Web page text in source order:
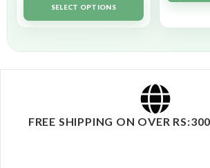
out of 5SELECT OPTIONS
FREE SHIPPING ON OVER